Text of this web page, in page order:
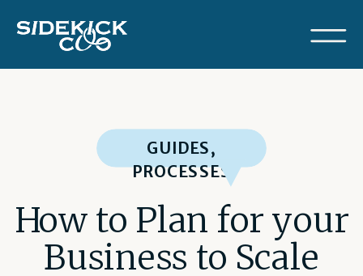
GUIDES,
PROCESSES
How to Plan for your
Business to Scale